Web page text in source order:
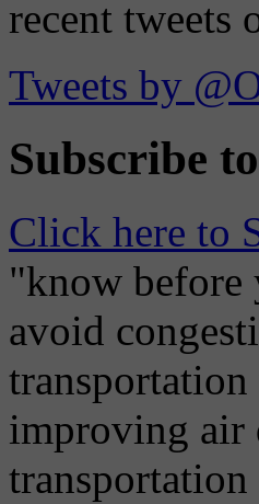
recent tweets
Tweets by
Subscribe
Click here to
"know before
avoid
improving air
transportation